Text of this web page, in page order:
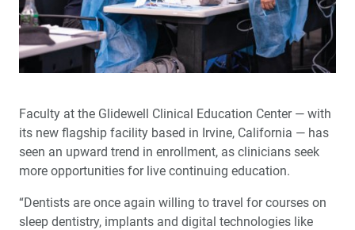
Faculty at the Glidewell Clinical Education Center — with
its new flagship facility based in Irvine, California — has
seen an upward trend in enrollment, as clinicians seek
more opportunities for live continuing education.
“Dentists are once again willing to travel for courses on
sleep dentistry, implants and digital technologies like